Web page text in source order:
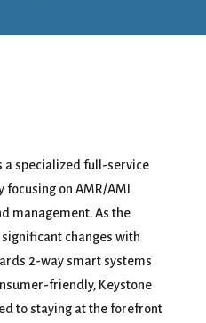
a specialized full-service
on AMR/AMI
management. As the
changes with
2-way smart systems
friendly, Keystone
to staying at the forefront